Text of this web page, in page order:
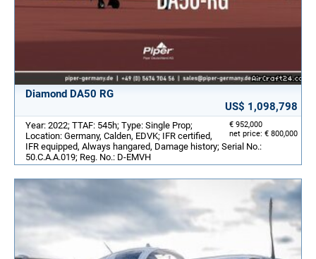
Diamond DA50 RG
US$ 1,098,798
€ 952,000
net price: € 800,000
Year: 2022; TTAF: 545h; Type: Single Prop;
Location: Germany, Calden, EDVK; IFR certified,
IFR equipped, Always hangared, Damage history; Serial No.:
50.C.A.A.019; Reg. No.: D-EMVH